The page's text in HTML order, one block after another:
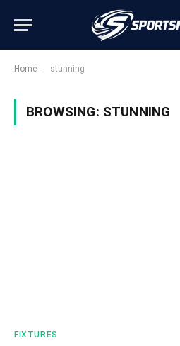
Home - stunning
BROWSING: STUNNING
FIXTURES